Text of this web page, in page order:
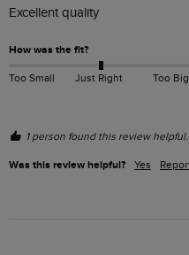
Excellent quality
How was the fit?
Too Small Just Right Too Big
1 person found this review helpful.
Was this review helpful? Yes